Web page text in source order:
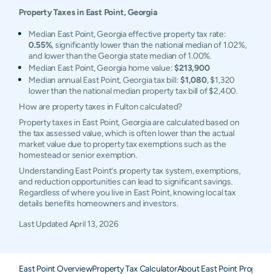
Property Taxes in East Point,Georgia
Median East Point, Georgia effective property tax rate:
0.55%, significantly lower than the national median of 1.02%,
and lower than the Georgia state median of 1.00%.
Median East Point, Georgia home value:$213,900
Median annual East Point, Georgia tax bill:$1,080, $1,320
lower than the national median property tax bill of $2,400.
How are property taxes in Fulton calculated?
Property taxes in East Point, Georgia are calculated based on
the tax assessed value, which is often lower than the actual
market value due to property tax exemptions such as the
homestead or senior exemption.
Understanding East Point's property tax system, exemptions,
and reduction opportunities can lead to significant savings.
Regardless of where you live in East Point, knowing local tax
details benefits homeowners and investors.
Last UpdatedApril 13, 2026
East Point OverviewProperty Tax CalculatorAbout East Point